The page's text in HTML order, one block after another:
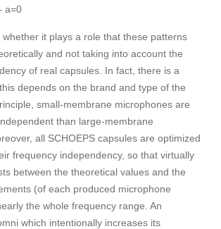
a=0
it plays a role that these patterns
and not taking into account the
of real capsules. In fact, there is a
depends on the brand and type of the
small-membrane microphones are
than large-membrane
all SCHOEPS capsules are optimized
frequency independency, so that virtually
between the theoretical values and the
(of each produced microphone
the whole frequency range. An
which intentionally increases its